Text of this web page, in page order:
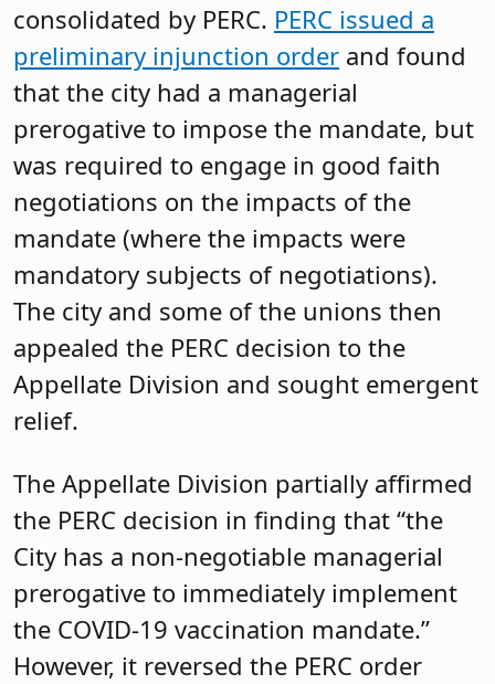
consolidated by PERC. PERC issued a
preliminary injunction order and found
that the city had a managerial
prerogative to impose the mandate, but
was required to engage in good faith
negotiations on the impacts of the
mandate (where the impacts were
mandatory subjects of negotiations).
The city and some of the unions then
appealed the PERC decision to the
Appellate Division and sought emergent
relief.
The Appellate Division partially affirmed
the PERC decision in finding that “the
City has a non-negotiable managerial
prerogative to immediately implement
the COVID-19 vaccination mandate.”
However, it reversed the PERC order